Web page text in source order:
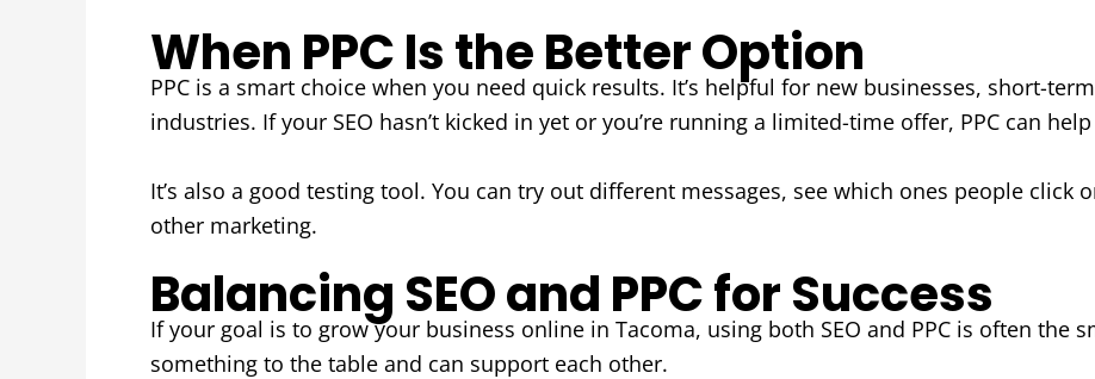
When PPC Is the Better Option
PPC is a smart choice when you need quick results. It’s helpful for new businesses, short-
industries. If your SEO hasn’t kicked in yet or you’re running a limited-time offer, PPC can
It’s also a good testing tool. You can try out different messages, see which ones people click
other marketing.
Balancing SEO and PPC for Success
If your goal is to grow your business online in Tacoma, using both SEO and PPC is often the
something to the table and can support each other.